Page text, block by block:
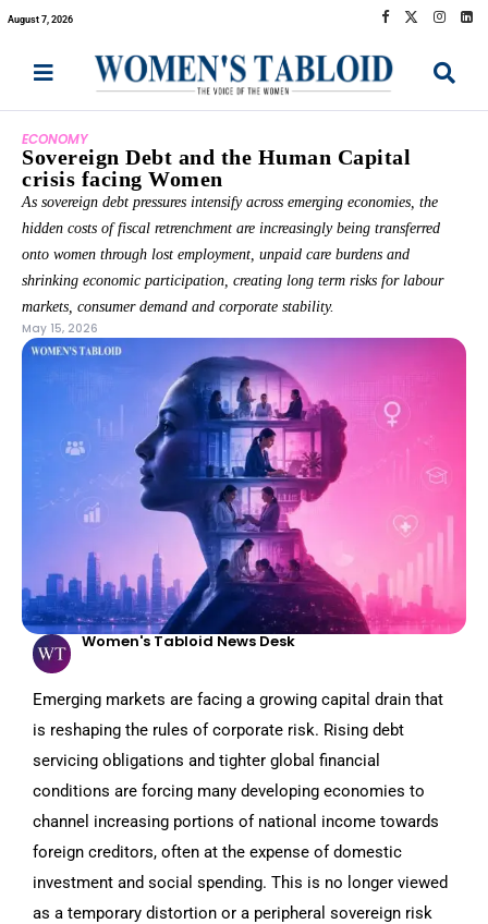
August 7, 2026
ECONOMY
Sovereign Debt and the Human Capital
crisis facing Women
As sovereign debt pressures intensify across emerging economies, the
hidden costs of fiscal retrenchment are increasingly being transferred
onto women through lost employment, unpaid care burdens and
shrinking economic participation, creating long term risks for labour
markets, consumer demand and corporate stability.
May 15, 2026
Women's Tabloid News Desk
Emerging markets are facing a growing capital drain that
is reshaping the rules of corporate risk. Rising debt
servicing obligations and tighter global financial
conditions are forcing many developing economies to
channel increasing portions of national income towards
foreign creditors, often at the expense of domestic
investment and social spending. This is no longer viewed
as a temporary distortion or a peripheral sovereign risk